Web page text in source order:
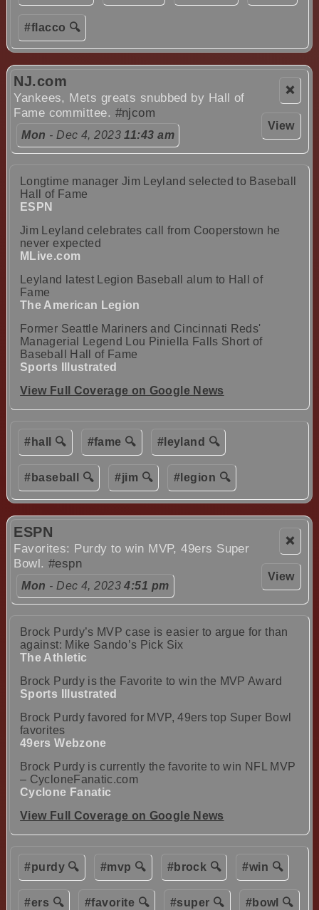
#flacco 🔍
❌
View
NJ.com
Yankees, Mets greats snubbed by Hall of
Fame committee. #njcom
Mon - Dec 4, 202311:43 am
Longtime manager Jim Leyland selected to Baseball
Hall of Fame
ESPN
Jim Leyland celebrates call from Cooperstown he
never expected
MLive.com
Leyland latest Legion Baseball alum to Hall of
Fame
The American Legion
Former Seattle Mariners and Cincinnati Reds'
Managerial Legend Lou Piniella Falls Short of
Baseball Hall of Fame
Sports Illustrated
View Full Coverage on Google News
#hall 🔍 #fame 🔍 #leyland 🔍
#baseball 🔍 #jim 🔍 #legion 🔍
❌
View
ESPN
Favorites: Purdy to win MVP, 49ers Super
Bowl.#espn
Mon - Dec 4, 20234:51 pm
Brock Purdy’s MVP case is easier to argue for than
against: Mike Sando’s Pick Six
The Athletic
Brock Purdy is the Favorite to win the MVP Award
Sports Illustrated
Brock Purdy favored for MVP, 49ers top Super Bowl
favorites
49ers Webzone
Brock Purdy is currently the favorite to win NFL MVP
– CycloneFanatic.com
Cyclone Fanatic
View Full Coverage on Google News
#purdy 🔍 #mvp 🔍 #brock 🔍 #win 🔍
#ers 🔍 #favorite 🔍 #super 🔍 #bowl 🔍